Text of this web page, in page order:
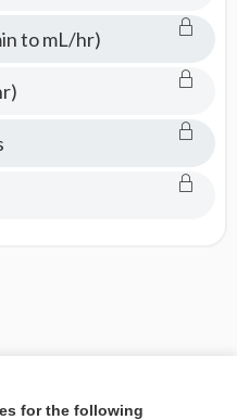
to mL/hr)
for the following